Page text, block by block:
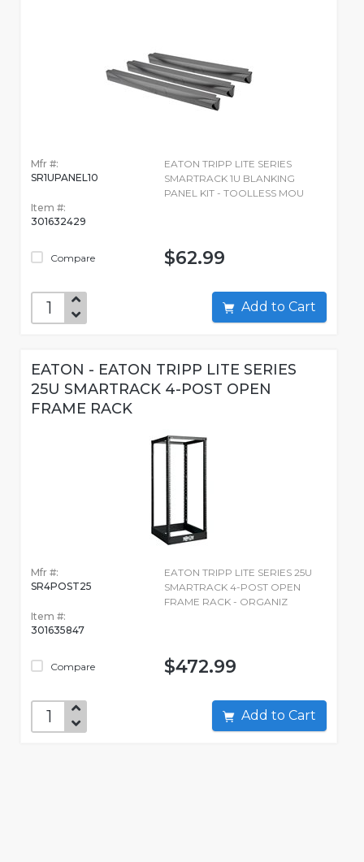
Mfr #:
SR1UPANEL10
Item #:
301632429
Compare
EATON TRIPP LITE SERIES
SMARTRACK 1U BLANKING
PANEL KIT - TOOLLESS MOU
$62.99
Add to Cart
EATON - EATON TRIPP LITE SERIES
25U SMARTRACK 4-POST OPEN
FRAME RACK
Mfr #:
SR4POST25
Item #:
301635847
Compare
EATON TRIPP LITE SERIES 25U
SMARTRACK 4-POST OPEN
FRAME RACK - ORGANIZ
$472.99
Add to Cart